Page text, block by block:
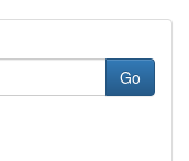
Go